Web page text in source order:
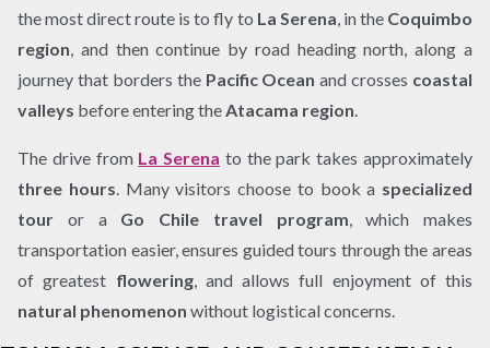
the most direct route is to fly to La Serena, in the Coquimbo
region, and then continue by road heading north, along a
journey that borders the Pacific Ocean and crosses coastal
valleys before entering theAtacama region.
The drive from La Serena to the park takes approximately
three hours. Many visitors choose to book a specialized
tour or a Go Chile travel program, which makes
transportation easier, ensures guided tours through the areas
of greatest flowering, and allows full enjoyment of this
natural phenomenon without logistical concerns.